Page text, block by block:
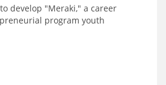
develop "Meraki," a career
program youth